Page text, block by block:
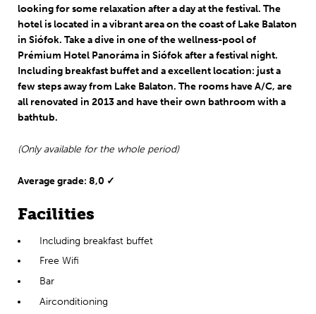
Contact
Dutch
English
looking for some relaxation after a day at the festival. The
hotel is located in a vibrant area on the coast of Lake Balaton
in Siófok. Take a dive in one of thewellness-poolof
Prémium Hotel Panoráma in Siófok after a festival night.
Including breakfast buffetand a excellent location: just a
few steps away from Lake Balaton. The rooms have A/C, are
all renovated in 2013 and have their own bathroom with a
bathtub.
(Only available for the whole period)
Average grade: 8,0 ✓
Facilities
Including breakfast buffet
Free Wifi
Bar
Airconditioning